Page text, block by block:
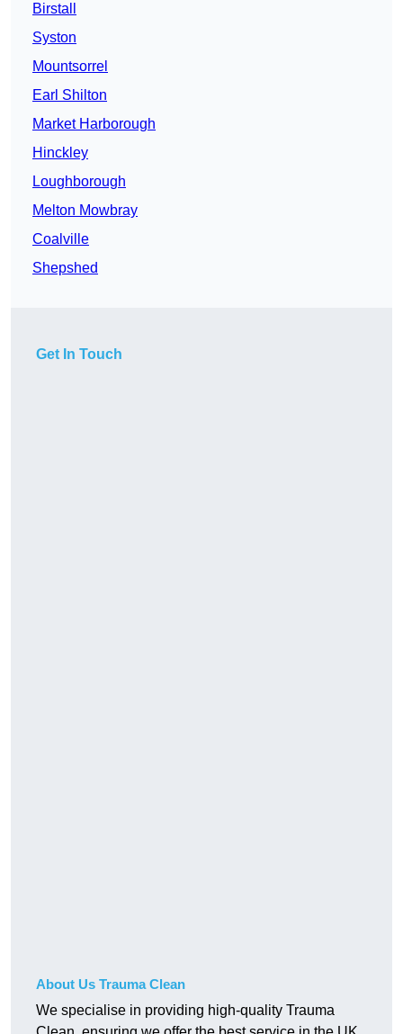
Birstall
Syston
Mountsorrel
Earl Shilton
Market Harborough
Hinckley
Loughborough
Melton Mowbray
Coalville
Shepshed
Get In Touch
About Us Trauma Clean
We specialise in providing high-quality Trauma